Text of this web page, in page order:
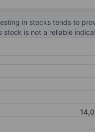
in stocks tends to
stock is not a reliable